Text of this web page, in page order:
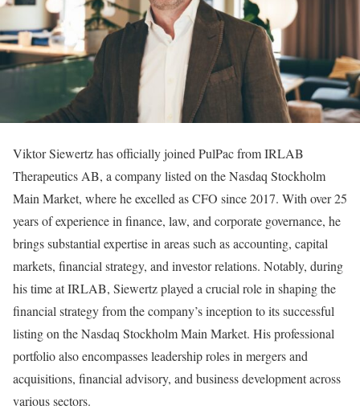
Viktor Siewertz has officially joined PulPac from IRLAB
Therapeutics AB, a company listed on the Nasdaq Stockholm
Main Market, where he excelled as CFO since 2017. With over 25
years of experience in finance, law, and corporate governance, he
brings substantial expertise in areas such as accounting, capital
markets, financial strategy, and investor relations. Notably, during
his time at IRLAB, Siewertz played a crucial role in shaping the
financial strategy from the company’s inception to its successful
listing on the Nasdaq Stockholm Main Market. His professional
portfolio also encompasses leadership roles in mergers and
acquisitions, financial advisory, and business development across
various sectors.